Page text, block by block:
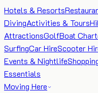
Hotels & Resorts
DivingActivities & Tours
AttractionsGolfBoat
SurfingCar HireScooter
Events & Nightlife
Essentials
Moving Here